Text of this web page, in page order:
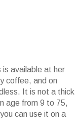
is available at her
coffee, and on
It is not a thick
age from 9 to 75,
can use it on a